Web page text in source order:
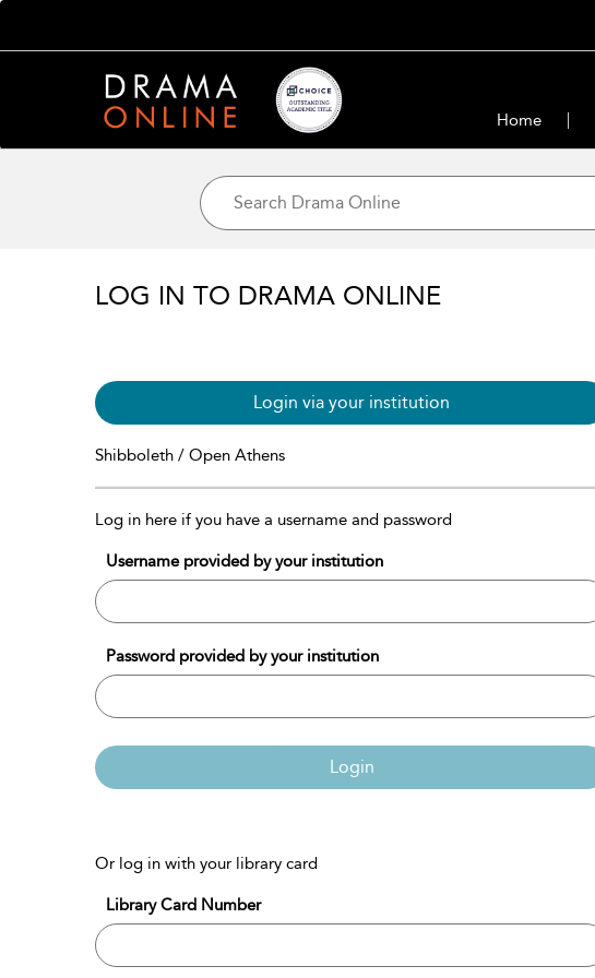
Home
LOG IN TO DRAMA ONLINE
Login via your institution
Shibboleth / Open Athens
Log in here if you have a username and password
Username provided by your institution
Password provided by your institution
Login
Or log in with your library card
Library Card Number